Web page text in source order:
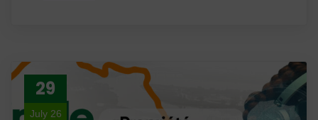
29
July 26